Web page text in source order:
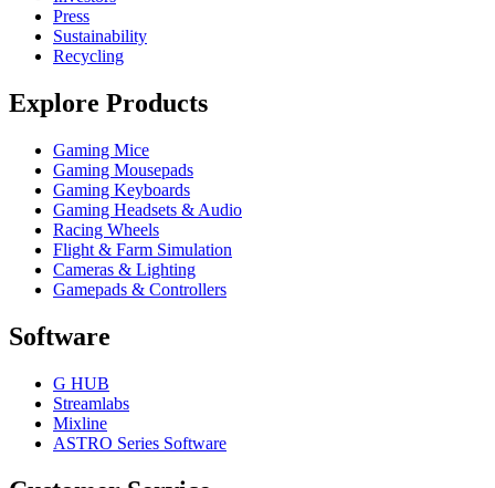
Press
Sustainability
Recycling
Explore Products
Gaming Mice
Gaming Mousepads
Gaming Keyboards
Gaming Headsets & Audio
Racing Wheels
Flight & Farm Simulation
Cameras & Lighting
Gamepads & Controllers
Software
G HUB
Streamlabs
Mixline
ASTRO Series Software